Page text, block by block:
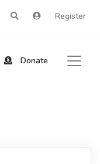
Register
Donate